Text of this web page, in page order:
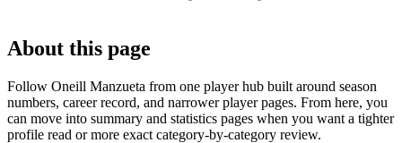
About this page
Follow Oneill Manzueta from one player hub built around season
numbers, career record, and narrower player pages. From here, you
can move into summary and statistics pages when you want a tighter
profile read or more exact category-by-category review.